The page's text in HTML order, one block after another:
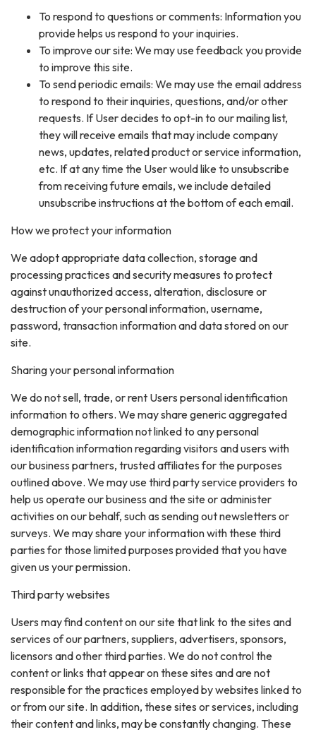
To respond to questions or comments: Information you
provide helps us respond to your inquiries.
To improve our site: We may use feedback you provide
to improve this site.
To send periodic emails: We may use the email address
to respond to their inquiries, questions, and/or other
requests. If User decides to opt-in to our mailing list,
they will receive emails that may include company
news, updates, related product or service information,
etc. If at any time the User would like to unsubscribe
from receiving future emails, we include detailed
unsubscribe instructions at the bottom of each email.
How we protect your information
We adopt appropriate data collection, storage and
processing practices and security measures to protect
against unauthorized access, alteration, disclosure or
destruction of your personal information, username,
password, transaction information and data stored on our
site.
Sharing your personal information
We do not sell, trade, or rent Users personal identification
information to others. We may share generic aggregated
demographic information not linked to any personal
identification information regarding visitors and users with
our business partners, trusted affiliates for the purposes
outlined above. We may use third party service providers to
help us operate our business and the site or administer
activities on our behalf, such as sending out newsletters or
surveys. We may share your information with these third
parties for those limited purposes provided that you have
given us your permission.
Third party websites
Users may find content on our site that link to the sites and
services of our partners, suppliers, advertisers, sponsors,
licensors and other third parties. We do not control the
content or links that appear on these sites and are not
responsible for the practices employed by websites linked to
or from our site. In addition, these sites or services, including
their content and links, may be constantly changing. These